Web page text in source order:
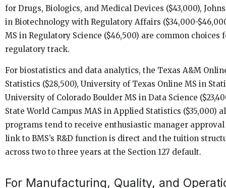
for Drugs, Biologics, and Medical Devices ($43,000),
in Biotechnology with Regulatory Affairs ($34,000-
MS in Regulatory Science ($46,500) are common choices
regulatory track.
For biostatistics and data analytics, the Texas A&M
Statistics ($28,500), University of Texas Online MS in
University of Colorado Boulder MS in Data Science
State World Campus MAS in Applied Statistics ($35,000)
programs tend to receive enthusiastic manager approval
link to BMS’s R&D function is direct and the tuition
across two to three years at the Section 127 default.
For Manufacturing, Quality, and